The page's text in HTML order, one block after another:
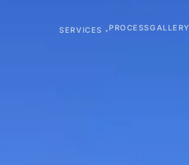
SERVICES PROCESSGALLERY